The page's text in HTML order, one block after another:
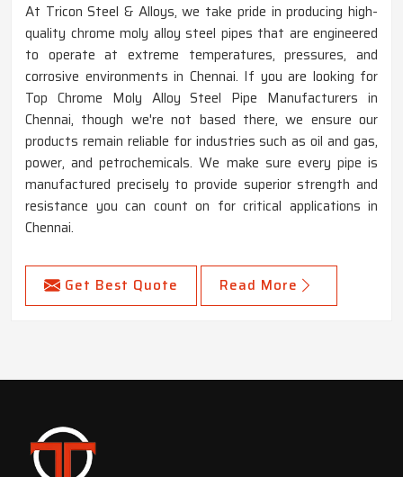
At Tricon Steel & Alloys, we take pride in producing high-
quality chrome moly alloy steel pipes that are engineered
to operate at extreme temperatures, pressures, and
corrosive environments in Chennai. If you are looking for
Top Chrome Moly Alloy Steel Pipe Manufacturers in
Chennai, though we're not based there, we ensure our
products remain reliable for industries such as oil and gas,
power, and petrochemicals. We make sure every pipe is
manufactured precisely to provide superior strength and
resistance you can count on for critical applications in
Chennai.
Get Best Quote Read More